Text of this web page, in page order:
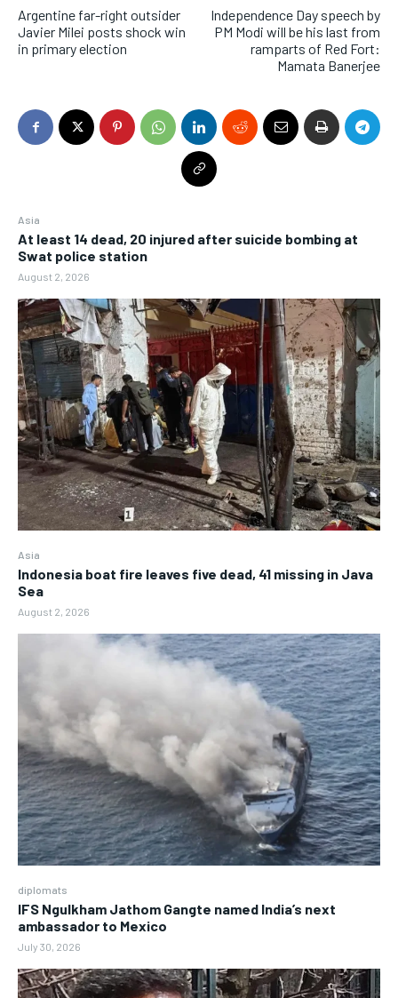
Asia
At least 14 dead, 20 injured after suicide bombing at
Swat police station
August 2, 2026
Asia
Indonesia boat fire leaves five dead, 41 missing in Java
Sea
August 2, 2026
diplomats
IFS Ngulkham Jathom Gangte named India’s next
ambassador to Mexico
July 30, 2026
Argentine far-right outsider
Javier Milei posts shock win
in primary election
Independence Day speech by
PM Modi will be his last from
ramparts of Red Fort:
Mamata Banerjee